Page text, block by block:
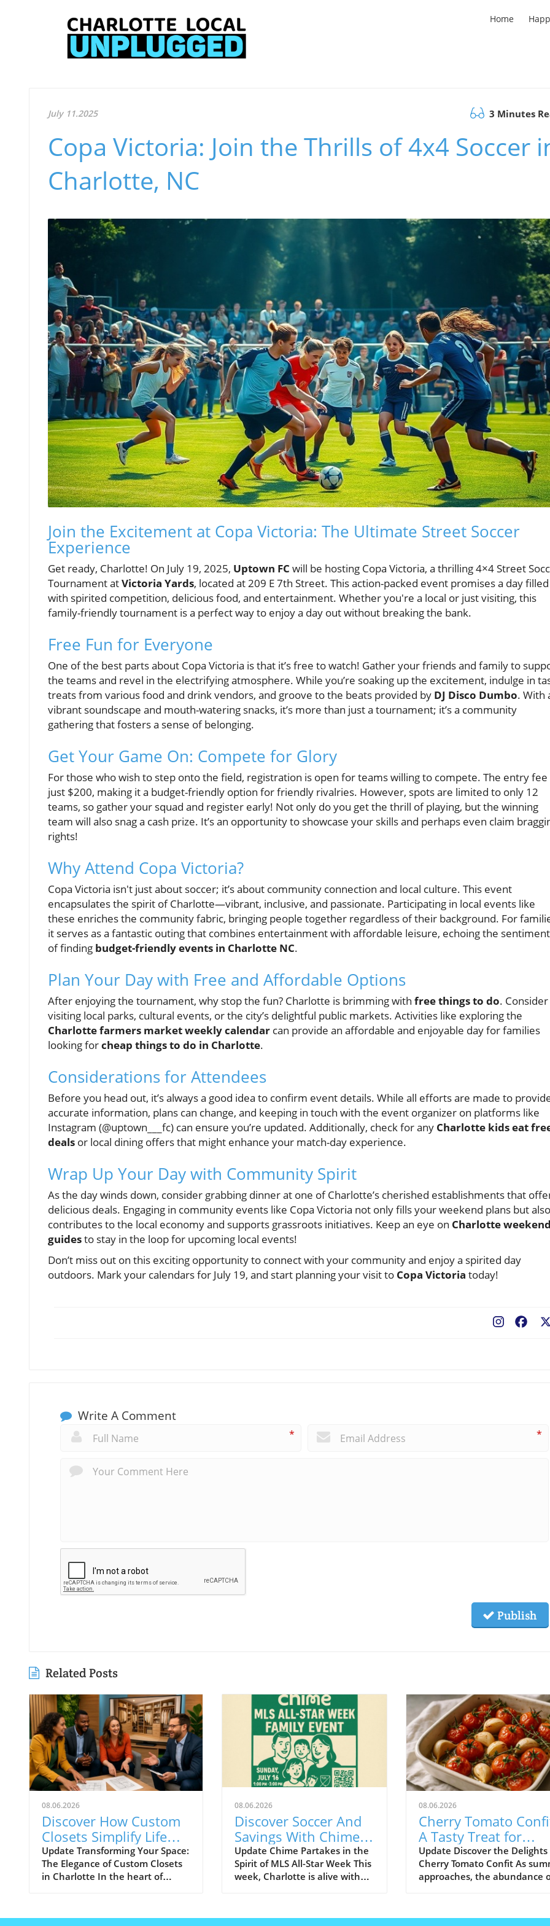
Home
July 11.2025 3 Minutes
Copa Victoria: Join the Thrills of 4x4 Soccer
Charlotte, NC
Join the Excitement at Copa Victoria: The Ultimate Street Soccer
Experience
Get ready, Charlotte! On July 19, 2025, Uptown FC will be hosting Copa Victoria, a thrilling 4×4 Street
Tournament atVictoria Yards, located at 209 E 7th Street. This action-packed event promises a day filled
with spirited competition, delicious food, and entertainment. Whether you're a local or just visiting, this
family-friendly tournament is a perfect way to enjoy a day out without breaking the bank.
Free Fun for Everyone
One of the best parts about Copa Victoria is that it’s free to watch! Gather your friends and family to
the teams and revel in the electrifying atmosphere. While you’re soaking up the excitement, indulge in
treats from various food and drink vendors, and groove to the beats provided by DJ Disco Dumbo. With
vibrant soundscape and mouth-watering snacks, it’s more than just a tournament; it’s a community
gathering that fosters a sense of belonging.
Get Your Game On: Compete for Glory
For those who wish to step onto the field, registration is open for teams willing to compete. The entry fee
just $200, making it a budget-friendly option for friendly rivalries. However, spots are limited to only 12
teams, so gather your squad and register early! Not only do you get the thrill of playing, but the winning
team will also snag a cash prize. It’s an opportunity to showcase your skills and perhaps even claim
rights!
Why Attend Copa Victoria?
Copa Victoria isn't just about soccer; it’s about community connection and local culture. This event
encapsulates the spirit of Charlotte—vibrant, inclusive, and passionate. Participating in local events like
these enriches the community fabric, bringing people together regardless of their background. For
it serves as a fantastic outing that combines entertainment with affordable leisure, echoing the sentiment
of finding budget-friendly events in Charlotte NC.
Plan Your Day with Free and Affordable Options
After enjoying the tournament, why stop the fun? Charlotte is brimming with free things to do. Consider
visiting local parks, cultural events, or the city’s delightful public markets. Activities like exploring the
Charlotte farmers market weekly calendar can provide an affordable and enjoyable day for families
looking forcheap things to do in Charlotte.
Considerations for Attendees
Before you head out, it’s always a good idea to confirm event details. While all efforts are made to
accurate information, plans can change, and keeping in touch with the event organizer on platforms like
Instagram (@uptown___fc) can ensure you’re updated. Additionally, check for any Charlotte kids eat
deals or local dining offers that might enhance your match-day experience.
Wrap Up Your Day with Community Spirit
As the day winds down, consider grabbing dinner at one of Charlotte’s cherished establishments that
delicious deals. Engaging in community events like Copa Victoria not only fills your weekend plans but also
contributes to the local economy and supports grassroots initiatives. Keep an eye on Charlotte weekend
guidesto stay in the loop for upcoming local events!
Don’t miss out on this exciting opportunity to connect with your community and enjoy a spirited day
outdoors. Mark your calendars for July 19, and start planning your visit to Copa Victoria today!
Write A Comment
* *
Publish
Related Posts
08.06.2026
Discover How Custom
Closets Simplify Life
and Reflect Style in
Charlotte
Update Transforming Your Space:
The Elegance of Custom Closets
in Charlotte In the heart of
not only beautify their living
08.06.2026
Discover Soccer And
Savings With Chime
During MLS All-Star
Week!
Update Chime Partakes in the
Spirit of MLS All-Star Week This
week, Charlotte is alive with
best talent in soccer. Amid the
08.06.2026
Cherry Tomato
A Tasty Treat for
Budget-Friendly
Update Discover the Delights
Cherry Tomato Confit As
approaches, the abundance
Among the gems that grace